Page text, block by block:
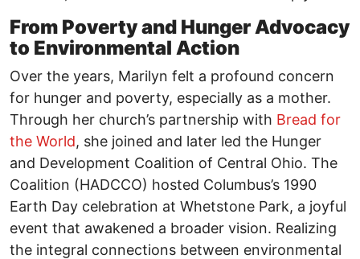
From Poverty and Hunger Advocacy
to Environmental Action
Over the years, Marilyn felt a profound concern
for hunger and poverty, especially as a mother.
Through her church’s partnership with Bread for
the World, she joined and later led the Hunger
and Development Coalition of Central Ohio. The
Coalition (HADCCO) hosted Columbus’s 1990
Earth Day celebration at Whetstone Park, a joyful
event that awakened a broader vision. Realizing
the integral connections between environmental